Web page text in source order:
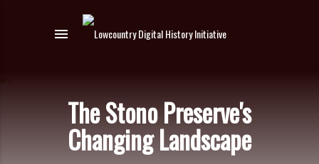
menu
The Stono Preserve's
Changing Landscape